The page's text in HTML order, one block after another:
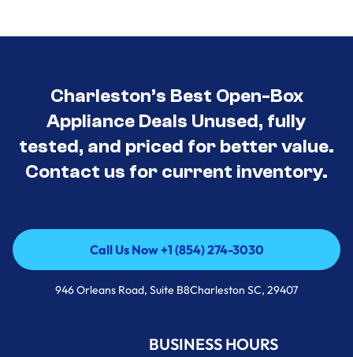
Charleston’s Best Open-Box
Appliance Deals Unused, fully
tested, and priced for better value.
Contact us for current inventory.
Call Us Now +1 (854) 274-3030
Call Us Now +1 (854) 274-3030
946 Orleans Road, Suite B8Charleston SC, 29407
BUSINESS HOURS